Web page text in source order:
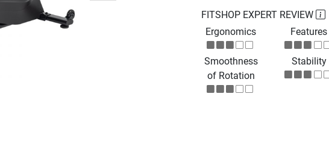
FITSHOP EXPERT REVIEW
Ergonomics
Features
Smoothness
of Rotation
Stability